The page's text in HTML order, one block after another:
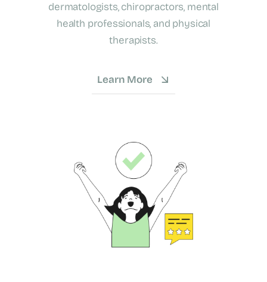
dermatologists, chiropractors, mental
health professionals, and physical
therapists.
Learn More